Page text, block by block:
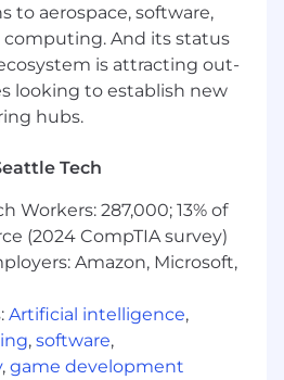
a technology-related sales
role
a consultative selling of
complex sales cycles
and verbal
skills; ability to
C-suite executives
certification to be
first 30 days of
Mission Cloud
willing to manage 40% or
to aerospace, software,
And its status
is attracting out-
looking to establish new
hubs.
Tech
Workers: 287,000; 13% of
(2024 CompTIA survey)
Amazon, Microsoft,
Artificial intelligence,
, software,
, game development